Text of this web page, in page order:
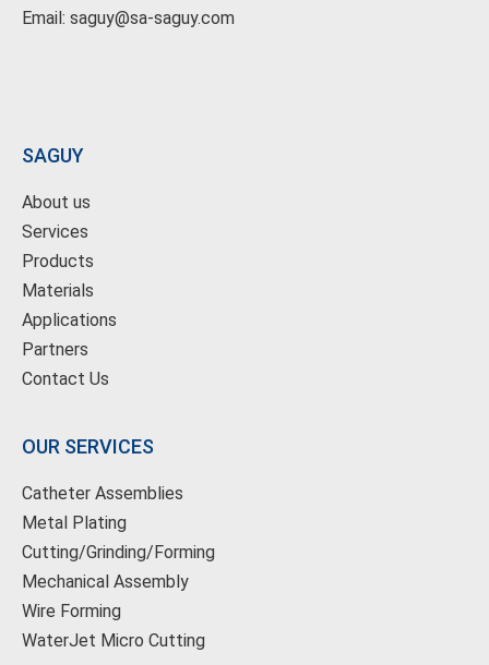
Email: saguy@sa-saguy.com
SAGUY
About us
Services
Products
Materials
Applications
Partners
Contact Us
OUR SERVICES
Catheter Assemblies
Metal Plating
Cutting/Grinding/Forming
Mechanical Assembly
Wire Forming
WaterJet Micro Cutting